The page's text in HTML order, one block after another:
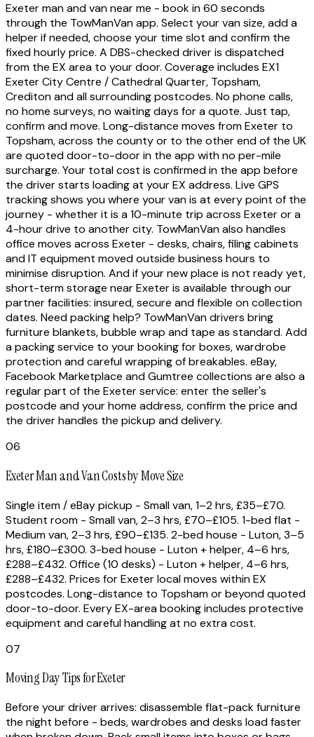
Exeter man and van near me - book in 60 seconds
through the TowManVan app. Select your van size, add a
helper if needed, choose your time slot and confirm the
fixed hourly price. A DBS-checked driver is dispatched
from the EX area to your door. Coverage includes EX1
Exeter City Centre / Cathedral Quarter, Topsham,
Crediton and all surrounding postcodes. No phone calls,
no home surveys, no waiting days for a quote. Just tap,
confirm and move. Long-distance moves from Exeter to
Topsham, across the county or to the other end of the UK
are quoted door-to-door in the app with no per-mile
surcharge. Your total cost is confirmed in the app before
the driver starts loading at your EX address. Live GPS
tracking shows you where your van is at every point of the
journey - whether it is a 10-minute trip across Exeter or a
4-hour drive to another city. TowManVan also handles
office moves across Exeter - desks, chairs, filing cabinets
and IT equipment moved outside business hours to
minimise disruption. And if your new place is not ready yet,
short-term storage near Exeter is available through our
partner facilities: insured, secure and flexible on collection
dates. Need packing help? TowManVan drivers bring
furniture blankets, bubble wrap and tape as standard. Add
a packing service to your booking for boxes, wardrobe
protection and careful wrapping of breakables. eBay,
Facebook Marketplace and Gumtree collections are also a
regular part of the Exeter service: enter the seller's
postcode and your home address, confirm the price and
the driver handles the pickup and delivery.
06
Exeter Man and Van Costs by Move Size
Single item / eBay pickup - Small van, 1–2 hrs, £35–£70.
Student room - Small van, 2–3 hrs, £70–£105. 1-bed flat -
Medium van, 2–3 hrs, £90–£135. 2-bed house - Luton, 3–5
hrs, £180–£300. 3-bed house - Luton + helper, 4–6 hrs,
£288–£432. Office (10 desks) - Luton + helper, 4–6 hrs,
£288–£432. Prices for Exeter local moves within EX
postcodes. Long-distance to Topsham or beyond quoted
door-to-door. Every EX-area booking includes protective
equipment and careful handling at no extra cost.
07
Moving Day Tips for Exeter
Before your driver arrives: disassemble flat-pack furniture
the night before - beds, wardrobes and desks load faster